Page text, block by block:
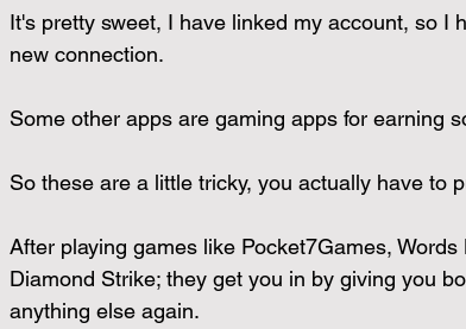
It's pretty sweet, I have linked my account, so I
new connection.
Some other apps are gaming apps for earning
So these are a little tricky, you actually have to
After playing games like Pocket7Games,
Diamond Strike; they get you in by giving you
anything else again.